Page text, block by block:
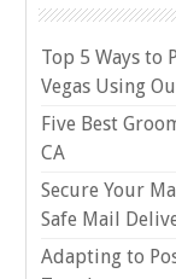
Top 5 Ways to
Vegas Using
Five Best
CA
Secure Your
Safe Mail
Adapting to